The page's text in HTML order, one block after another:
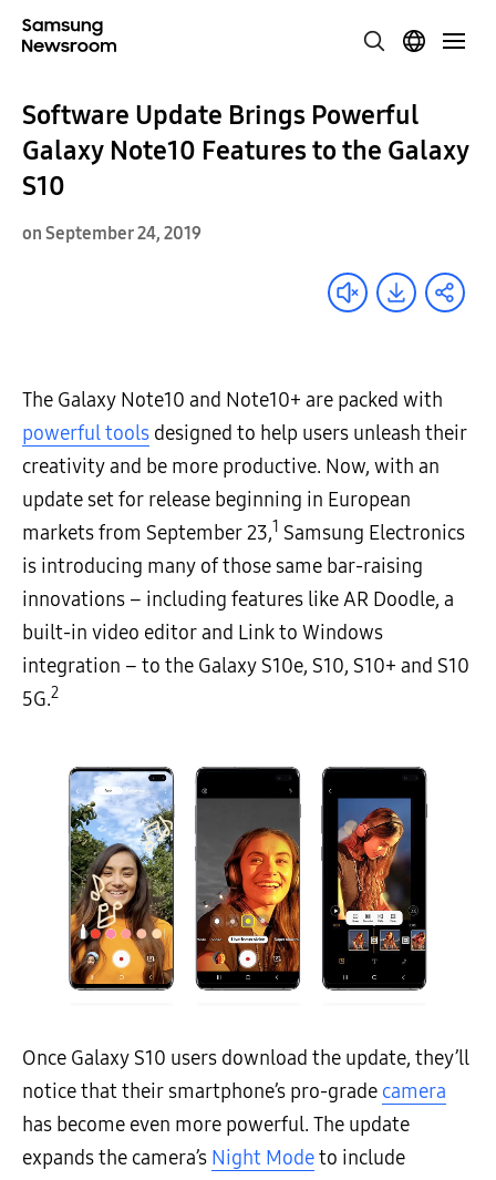
Software Update Brings Powerful
Galaxy Note10 Features to the Galaxy
S10
on September 24, 2019
The Galaxy Note10 and Note10+ are packed with
powerful tools designed to help users unleash their
creativity and be more productive. Now, with an
update set for release beginning in European
markets from September 23,1 Samsung Electronics
is introducing many of those same bar-raising
innovations – including features like AR Doodle, a
built-in video editor and Link to Windows
integration – to the Galaxy S10e, S10, S10+ and S10
5G.2
Once Galaxy S10 users download the update, they’ll
notice that their smartphone’s pro-grade camera
has become even more powerful. The update
expands the camera’s Night Modeto include